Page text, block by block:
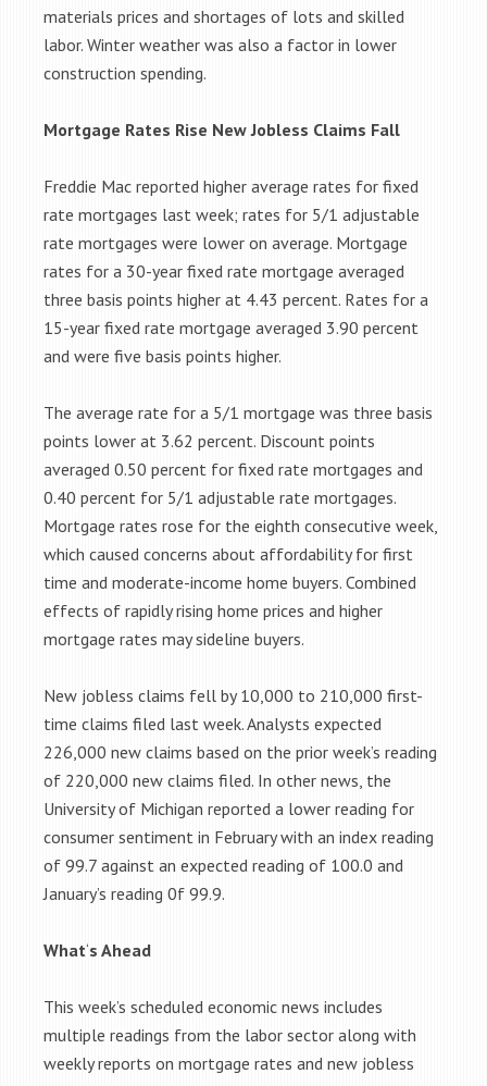
materials prices and shortages of lots and skilled
labor. Winter weather was also a factor in lower
construction spending.
Mortgage Rates Rise New Jobless Claims Fall
Freddie Mac reported higher average rates for fixed
rate mortgages last week; rates for 5/1 adjustable
rate mortgages were lower on average. Mortgage
rates for a 30-year fixed rate mortgage averaged
three basis points higher at 4.43 percent. Rates for a
15-year fixed rate mortgage averaged 3.90 percent
and were five basis points higher.
The average rate for a 5/1 mortgage was three basis
points lower at 3.62 percent. Discount points
averaged 0.50 percent for fixed rate mortgages and
0.40 percent for 5/1 adjustable rate mortgages.
Mortgage rates rose for the eighth consecutive week,
which caused concerns about affordability for first
time and moderate-income home buyers. Combined
effects of rapidly rising home prices and higher
mortgage rates may sideline buyers.
New jobless claims fell by 10,000 to 210,000 first-
time claims filed last week. Analysts expected
226,000 new claims based on the prior week’s reading
of 220,000 new claims filed. In other news, the
University of Michigan reported a lower reading for
consumer sentiment in February with an index reading
of 99.7 against an expected reading of 100.0 and
January’s reading 0f 99.9.
What‘s Ahead
This week’s scheduled economic news includes
multiple readings from the labor sector along with
weekly reports on mortgage rates and new jobless